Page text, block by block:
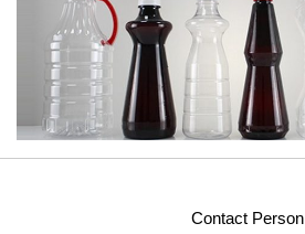
Contact Person